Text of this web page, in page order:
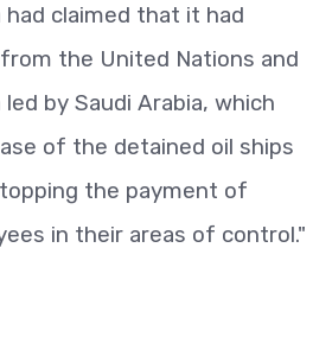
claimed that it had
the United Nations and
by Saudi Arabia, which
of the detained oil ships
the payment of
in their areas of control."